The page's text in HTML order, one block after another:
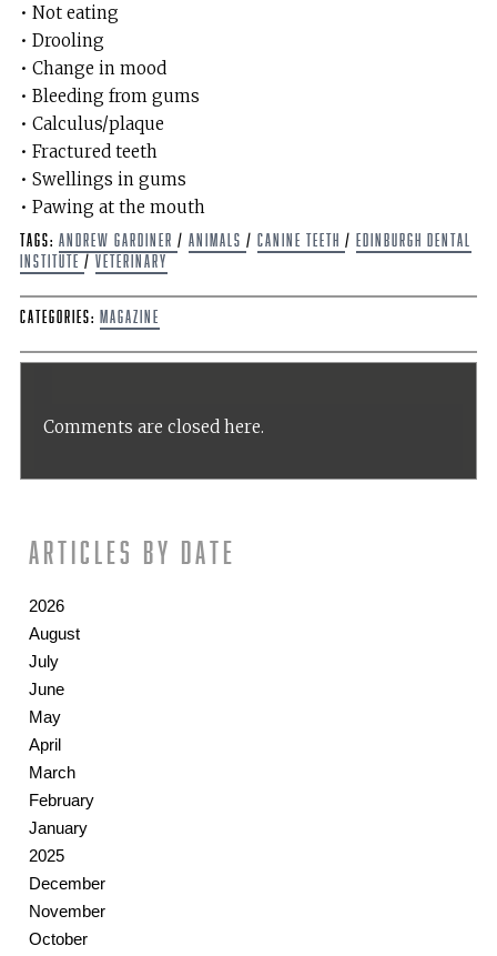
• Not eating
• Drooling
• Change in mood
• Bleeding from gums
• Calculus/plaque
• Fractured teeth
• Swellings in gums
• Pawing at the mouth
Tags: Andrew Gardiner / Animals / Canine teeth / Edinburgh dental
institute / Veterinary
Categories: Magazine
Comments are closed here.
Articles by date
2026
August
July
June
May
April
March
February
January
2025
December
November
October